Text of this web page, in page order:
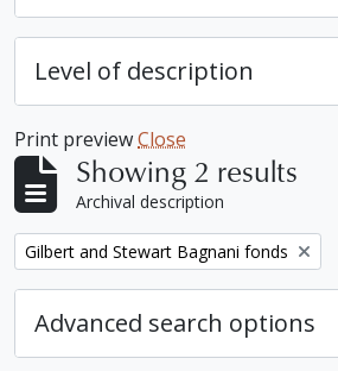
Level of description
Print previewClose
Showing 2 results
Archival description
Remove filter:
Gilbert and Stewart Bagnani fonds
Advanced search options